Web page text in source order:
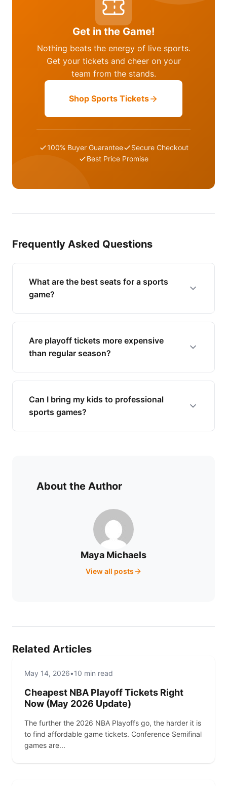
Get in the Game!
Nothing beats the energy of live sports.
Get your tickets and cheer on your
team from the stands.
Shop Sports Tickets
100% Buyer Guarantee
Secure Checkout
Best Price Promise
Frequently Asked Questions
What are the best seats for a sports
game?
Are playoff tickets more expensive
than regular season?
Can I bring my kids to professional
sports games?
About the Author
Maya Michaels
View all posts
Related Articles
TICKETCENTER NEWS
SPORTS
May 14, 2026•10 min read
Cheapest NBA Playoff Tickets Right
Now (May 2026 Update)
The further the 2026 NBA Playoffs go, the harder it is
to find affordable game tickets. Conference Semifinal
games are...